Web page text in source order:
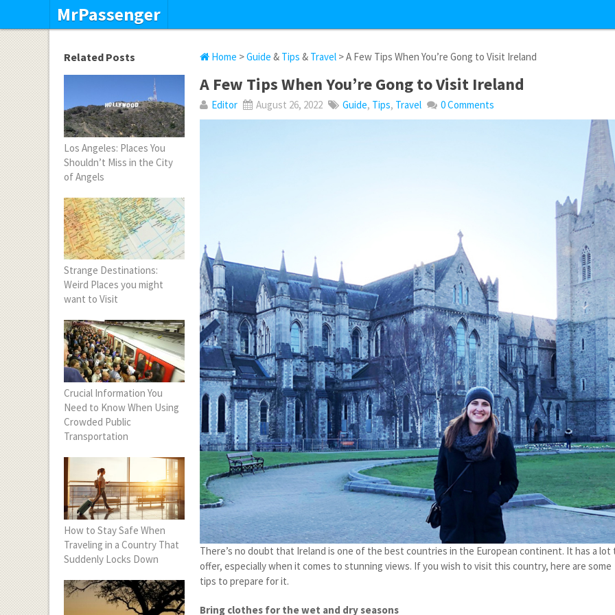
MrPassenger
Home >Guide & Tips & Travel > A Few Tips When You’re Gong to Visit Ireland
A Few Tips When You’re Gong to Visit Ireland
Editor August 26, 2022 Guide, Tips, Travel 0 Comments
There’s no doubt that Ireland is one of the best countries in the European continent. It has a lot
offer, especially when it comes to stunning views. If you wish to visit this country, here are some
tips to prepare for it.
Bring clothes for the wet and dry seasons
Related Posts
Los Angeles: Places You
Shouldn’t Miss in the City
of Angels
Strange Destinations:
Weird Places you might
want to Visit
Crucial Information You
Need to Know When Using
Crowded Public
Transportation
How to Stay Safe When
Traveling in a Country That
Suddenly Locks Down